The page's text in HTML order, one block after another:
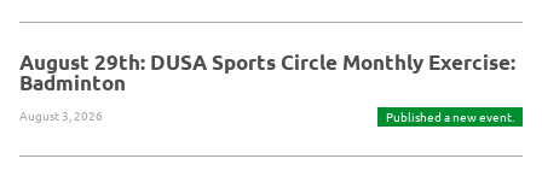
August 29th: DUSA Sports Circle Monthly Exercise:
Badminton
August 3, 2026 Published a new event.